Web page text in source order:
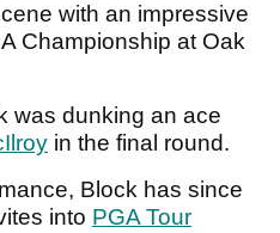
with an impressive
Championship at Oak
was dunking an ace
in the final round.
Block has since
into PGA Tour